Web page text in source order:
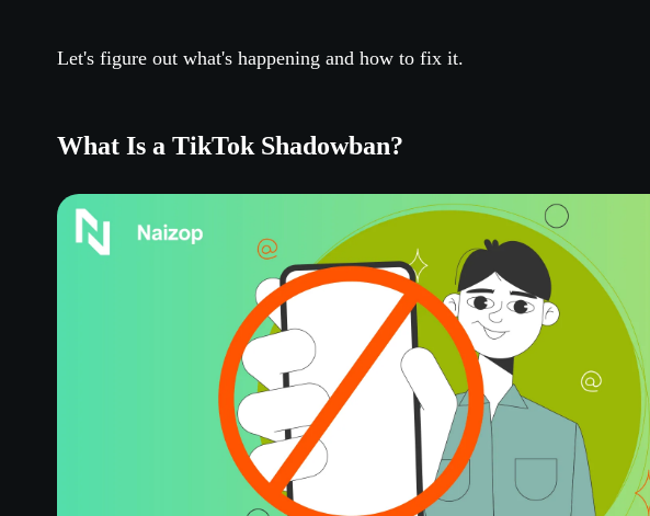
Let's figure out what's happening and how to fix it.
What Is a TikTok Shadowban?